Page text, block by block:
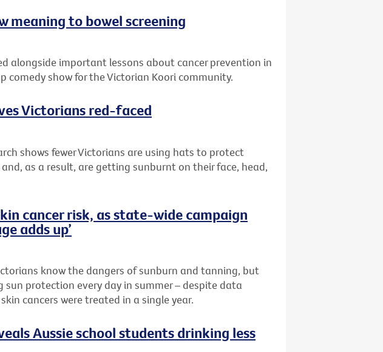
meaning to bowel screening
alongside important lessons about cancer prevention in
comedy show for the Victorian Koori community.
Victorians red-faced
shows fewer Victorians are using hats to protect
as a result, are getting sunburnt on their face, head,
cancer risk, as state-wide campaign
adds up’
know the dangers of sunburn and tanning, but
sun protection every day in summer – despite data
cancers were treated in a single year.
Aussie school students drinking less